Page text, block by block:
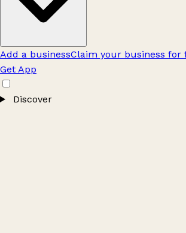
Add a businessClaim your business for
Get App
Discover